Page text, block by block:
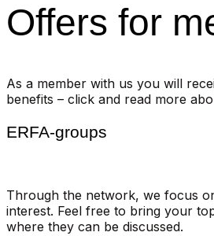
Offers for
As a member with us you will
benefits – click and read more
ERFA-groups
Through the network, we focus
interest. Feel free to bring your
where they can be discussed.